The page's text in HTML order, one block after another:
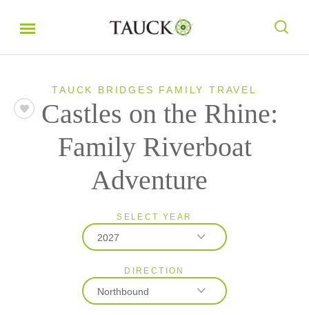
TAUCK BRIDGES FAMILY TRAVEL
Castles on the Rhine:
Family Riverboat
Adventure
SELECT YEAR
2027
2027
2028
DIRECTION
Northbound